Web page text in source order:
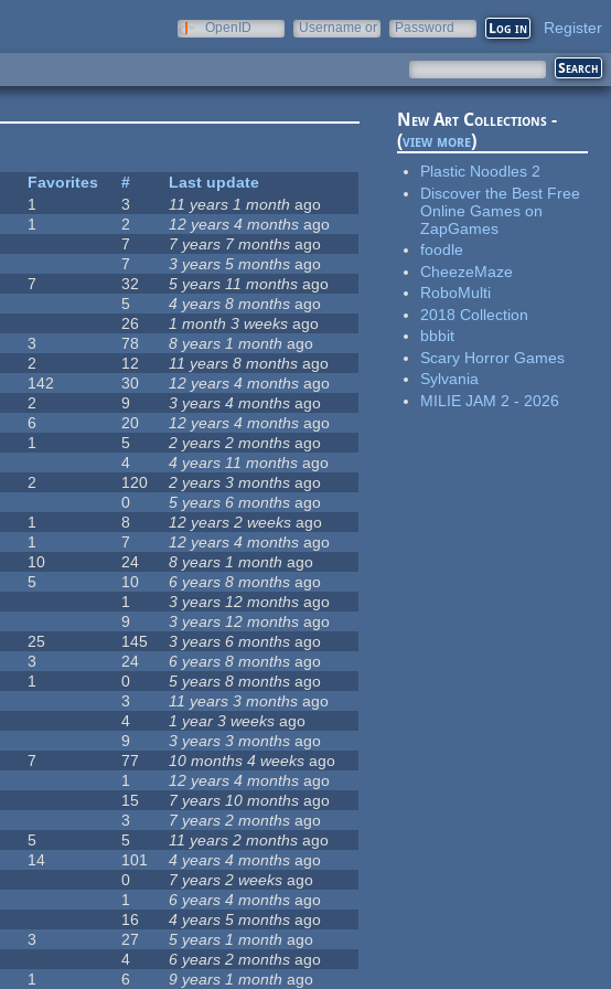
OpenID
Username or
Password Register
Favorites #
Last update
1 3 11 years 1 month ago
1 2 12 years 4 months ago
7 7 years 7 months ago
7 3 years 5 months ago
7 32 5 years 11 months ago
5 4 years 8 months ago
26 1 month 3 weeks ago
3 78 8 years 1 month ago
2 12 11 years 8 months ago
142 30 12 years 4 months ago
2 9 3 years 4 months ago
6 20 12 years 4 months ago
1 5 2 years 2 months ago
4 4 years 11 months ago
2 120 2 years 3 months ago
0 5 years 6 months ago
1 8 12 years 2 weeks ago
1 7 12 years 4 months ago
10 24 8 years 1 month ago
5 10 6 years 8 months ago
1 3 years 12 months ago
9 3 years 12 months ago
25 145 3 years 6 months ago
3 24 6 years 8 months ago
1 0 5 years 8 months ago
3 11 years 3 months ago
4 1 year 3 weeks ago
9 3 years 3 months ago
7 77 10 months 4 weeks ago
1 12 years 4 months ago
15 7 years 10 months ago
3 7 years 2 months ago
5 5 11 years 2 months ago
14 101 4 years 4 months ago
0 7 years 2 weeks ago
1 6 years 4 months ago
16 4 years 5 months ago
3 27 5 years 1 month ago
4 6 years 2 months ago
1 6 9 years 1 month ago
New Art Collections -
(view more)
Plastic Noodles 2
Discover the Best Free
Online Games on
ZapGames
foodle
CheezeMaze
RoboMulti
2018 Collection
bbbit
Scary Horror Games
Sylvania
MILIE JAM 2 - 2026